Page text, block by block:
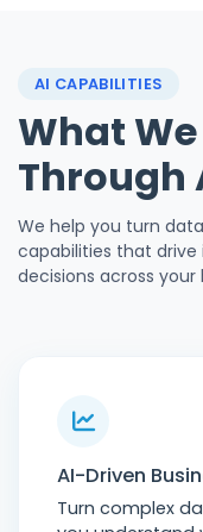
AI CAPABILITIES
What
Through
We help you turn
capabilities that
decisions across your
AI-Driven
Turn complex